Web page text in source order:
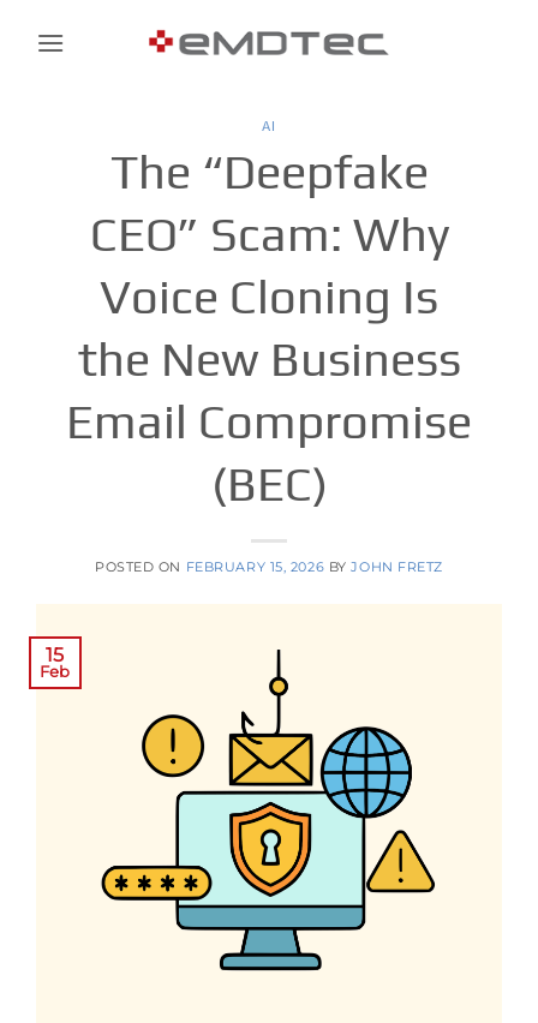
AI
The “Deepfake
CEO” Scam: Why
Voice Cloning Is
the New Business
Email Compromise
(BEC)
POSTED ON FEBRUARY 15, 2026 BYJOHN FRETZ
15
Feb